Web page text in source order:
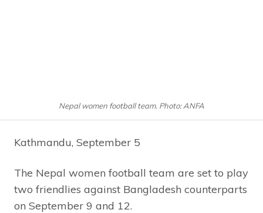
Nepal women football team. Photo: ANFA
Kathmandu, September 5
The Nepal women football team are set to play
two friendlies against Bangladesh counterparts
on September 9 and 12.